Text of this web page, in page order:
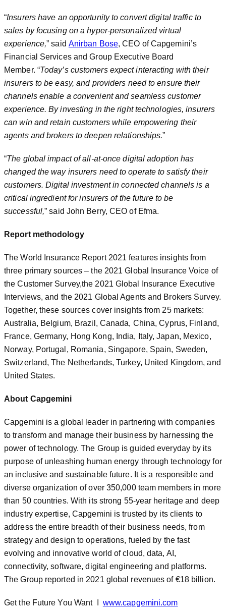
“Insurers have an opportunity to convert digital traffic to
sales by focusing on a hyper-personalized virtual
experience,” said Anirban Bose, CEO of Capgemini’s
Financial Services and Group Executive Board
Member. “Today’s customers expect interacting with their
insurers to be easy, and providers need to ensure their
channels enable a convenient and seamless customer
experience. By investing in the right technologies, insurers
can win and retain customers while empowering their
agents and brokers to deepen relationships.”
“The global impact of all-at-once digital adoption has
changed the way insurers need to operate to satisfy their
customers. Digital investment in connected channels is a
critical ingredient for insurers of the future to be
successful,” said John Berry, CEO of Efma.
Report methodology
The World Insurance Report 2021 features insights from
three primary sources – the 2021 Global Insurance Voice of
the Customer Survey,the 2021 Global Insurance Executive
Interviews, and the 2021 Global Agents and Brokers Survey.
Together, these sources cover insights from 25 markets:
Australia, Belgium, Brazil, Canada, China, Cyprus, Finland,
France, Germany, Hong Kong, India, Italy, Japan, Mexico,
Norway, Portugal, Romania, Singapore, Spain, Sweden,
Switzerland, The Netherlands, Turkey, United Kingdom, and
United States.
About Capgemini
Capgemini is a global leader in partnering with companies
to transform and manage their business by harnessing the
power of technology. The Group is guided everyday by its
purpose of unleashing human energy through technology for
an inclusive and sustainable future. It is a responsible and
diverse organization of over 350,000 team members in more
than 50 countries. With its strong 55-year heritage and deep
industry expertise, Capgemini is trusted by its clients to
address the entire breadth of their business needs, from
strategy and design to operations, fueled by the fast
evolving and innovative world of cloud, data, AI,
connectivity, software, digital engineering and platforms.
The Group reported in 2021 global revenues of €18 billion.
Get the Future You Want I www.capgemini.com